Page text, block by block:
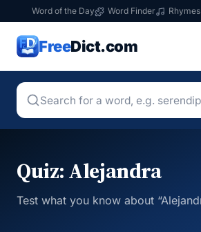
Word of the Day Word Finder Rhymes
FreeDict.com
Quiz: Alejandra
Test what you know about